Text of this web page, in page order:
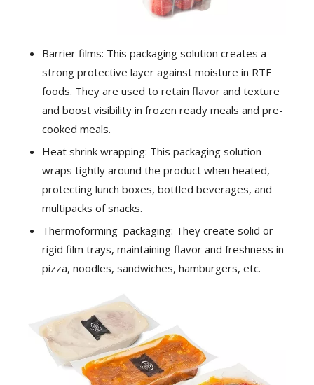
Barrier films: This packaging solution creates a
strong protective layer against moisture in RTE
foods. They are used to retain flavor and texture
and boost visibility in frozen ready meals and pre-
cooked meals.
Heat shrink wrapping: This packaging solution
wraps tightly around the product when heated,
protecting lunch boxes, bottled beverages, and
multipacks of snacks.
Thermoforming packaging: They create solid or
rigid film trays, maintaining flavor and freshness in
pizza, noodles, sandwiches, hamburgers, etc.